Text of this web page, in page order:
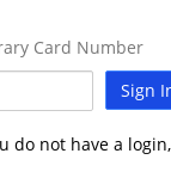
Card Number
Sign
do not have a